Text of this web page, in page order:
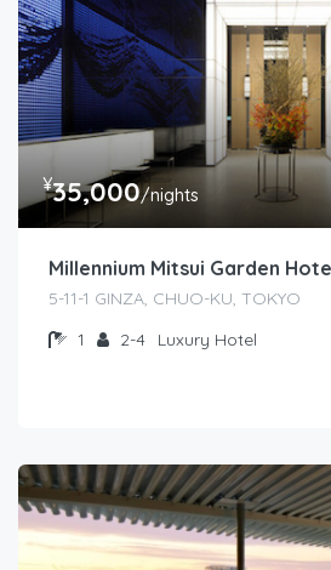
¥35,000/nights
Millennium Mitsui Garden
5-11-1 GINZA, CHUO-KU, TOKYO
1
2-4 Luxury Hotel